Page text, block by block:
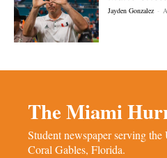
Jayden Gonzalez -
The Miami
Student newspaper serving
Coral Gables, Florida.